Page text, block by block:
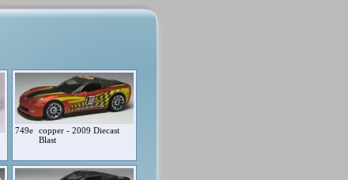
749e copper - 2009 Diecast
Blast